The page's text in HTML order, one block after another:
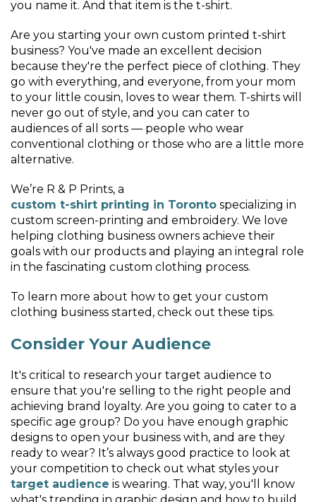
you name it. And that item is the t-shirt.
Are you starting your own custom printed t-shirt
business? You've made an excellent decision
because they're the perfect piece of clothing. They
go with everything, and everyone, from your mom
to your little cousin, loves to wear them. T-shirts will
never go out of style, and you can cater to
audiences of all sorts — people who wear
conventional clothing or those who are a little more
alternative.
We’re R & P Prints, a
custom t-shirt printing in Toronto specializing in
custom screen-printing and embroidery. We love
helping clothing business owners achieve their
goals with our products and playing an integral role
in the fascinating custom clothing process.
To learn more about how to get your custom
clothing business started, check out these tips.
Consider Your Audience
It's critical to research your target audience to
ensure that you're selling to the right people and
achieving brand loyalty. Are you going to cater to a
specific age group? Do you have enough graphic
designs to open your business with, and are they
ready to wear? It’s always good practice to look at
your competition to check out what styles your
target audience is wearing. That way, you'll know